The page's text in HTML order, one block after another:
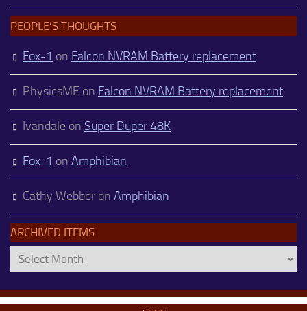
PEOPLE’S THOUGHTS
Fox-1 on Falcon NVRAM Battery replacement
PhysicsME on Falcon NVRAM Battery replacement
Ivandale on Super Duper 48K
Fox-1 on Amphibian
Cathy Webber on Amphibian
ARCHIVED ITEMS
Archived
Items